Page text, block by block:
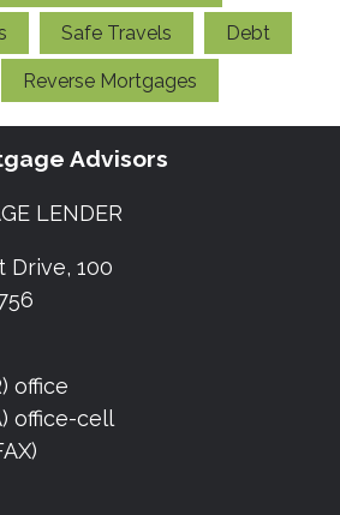
Safe Travels Debt
Reverse Mortgages
Advisors
LENDER
Drive, 100
office
office-cell